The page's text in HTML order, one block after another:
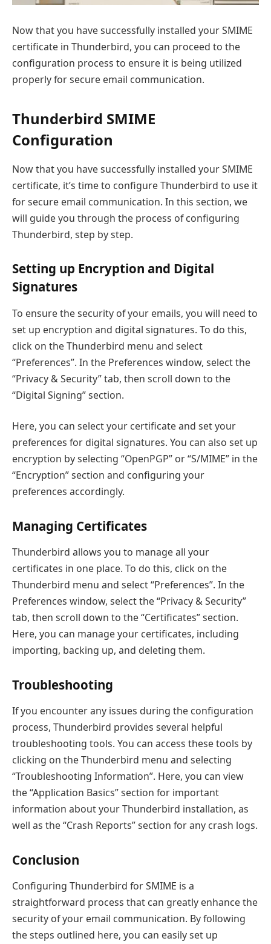
Now that you have successfully installed your SMIME
certificate in Thunderbird, you can proceed to the
configuration process to ensure it is being utilized
properly for secure email communication.
Thunderbird SMIME
Configuration
Now that you have successfully installed your SMIME
certificate, it’s time to configure Thunderbird to use it
for secure email communication. In this section, we
will guide you through the process of configuring
Thunderbird, step by step.
Setting up Encryption and Digital
Signatures
To ensure the security of your emails, you will need to
set up encryption and digital signatures. To do this,
click on the Thunderbird menu and select
“Preferences”. In the Preferences window, select the
“Privacy & Security” tab, then scroll down to the
“Digital Signing” section.
Here, you can select your certificate and set your
preferences for digital signatures. You can also set up
encryption by selecting “OpenPGP” or “S/MIME” in the
“Encryption” section and configuring your
preferences accordingly.
Managing Certificates
Thunderbird allows you to manage all your
certificates in one place. To do this, click on the
Thunderbird menu and select “Preferences”. In the
Preferences window, select the “Privacy & Security”
tab, then scroll down to the “Certificates” section.
Here, you can manage your certificates, including
importing, backing up, and deleting them.
Troubleshooting
If you encounter any issues during the configuration
process, Thunderbird provides several helpful
troubleshooting tools. You can access these tools by
clicking on the Thunderbird menu and selecting
“Troubleshooting Information”. Here, you can view
the “Application Basics” section for important
information about your Thunderbird installation, as
well as the “Crash Reports” section for any crash logs.
Conclusion
Configuring Thunderbird for SMIME is a
straightforward process that can greatly enhance the
security of your email communication. By following
the steps outlined here, you can easily set up